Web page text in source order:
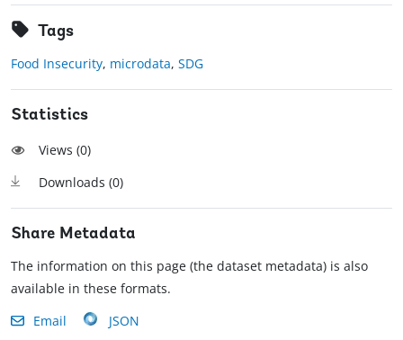
Tags
Food Insecurity, microdata, SDG
Statistics
Views (0)
Downloads (0)
Share Metadata
The information on this page (the dataset metadata) is also
available in these formats.
Email
JSON